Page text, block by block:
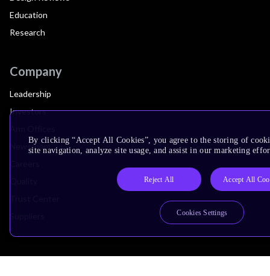
Education
Research
Company
Leadership
Investors
Newsroom
By clicking “Accept All Cookies”, you agree to the storing of
site navigation, analyze site usage, and assist in our marketing
Reject All Accept All
Cookies Settings